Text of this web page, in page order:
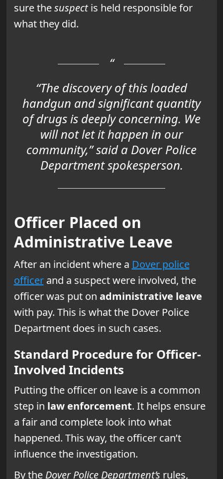
sure thesuspectis held responsible for
what they did.
“The discovery of thisloaded
handgun andsignificant quantity
of drugsis deeply concerning. We
will not let it happen in our
community,” said a Dover Police
Department spokesperson.
Officer Placed on
Administrative Leave
After an incident where a Dover police
officerand a suspect were involved, the
officer was put on administrative leave
with pay. This is what the Dover Police
Department does in such cases.
Standard Procedure for Officer-
Involved Incidents
Putting the officer on leave is a common
step in law enforcement. It helps ensure
a fair and complete look into what
happened. This way, the officer can’t
influence the investigation.
By the Dover Police Department’s rules,